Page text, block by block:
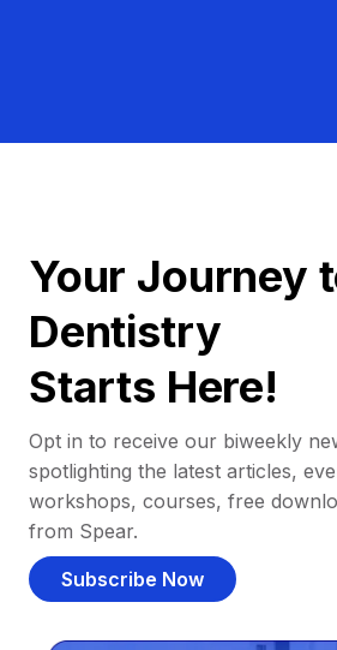
Your Journey
Dentistry
Starts Here!
Opt in to receive our biweekly
spotlighting the latest articles,
workshops, courses, free
from Spear.
Subscribe Now